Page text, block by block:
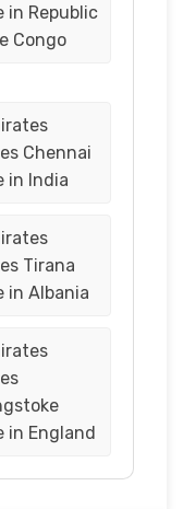
in Republic
Congo
Chennai
in India
Tirana
in Albania
in England